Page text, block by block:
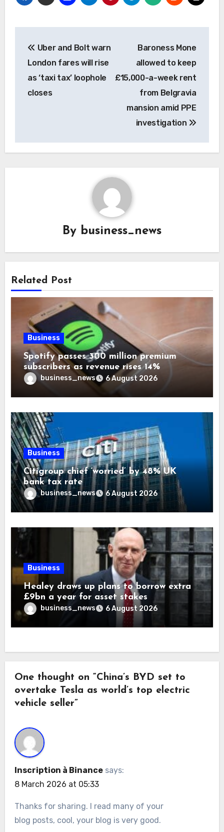
navigation
Uber and Bolt warn
London fares will rise
as ‘taxi tax’ loophole
closes
Baroness Mone
allowed to keep
£15,000-a-week rent
from Belgravia
mansion amid PPE
investigation
By business_news
Related Post
Business
Spotify passes 300 million premium
subscribers as revenue rises 14%
business_news 6 August 2026
Business
Citigroup chief ‘worried’ by 48% UK
bank tax rate
business_news 6 August 2026
Business
Healey draws up plans to borrow extra
£9bn a year for asset stakes
business_news 6 August 2026
One thought on “China’s BYD set to
overtake Tesla as world’s top electric
vehicle seller”
Inscription à Binance says:
8 March 2026 at 05:33
Thanks for sharing. I read many of your
blog posts, cool, your blog is very good.